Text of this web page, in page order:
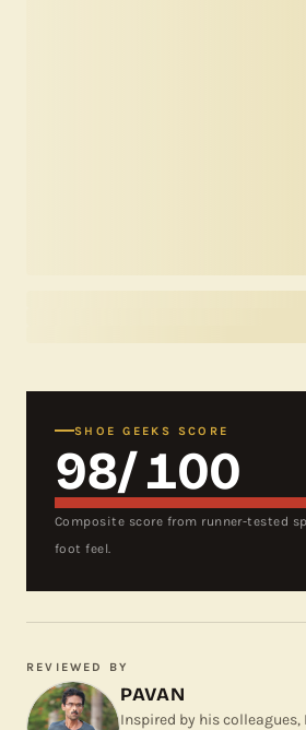
SHOE GEEKS SCORE
98/ 100
Composite score from runner-tested
foot feel.
REVIEWED BY
PAVAN
Inspired by his colleagues,